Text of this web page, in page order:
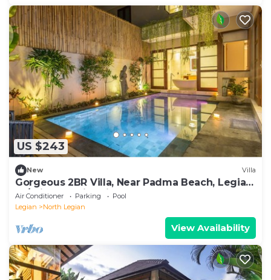
US $243
New Villa
Gorgeous 2BR Villa, Near Padma Beach, Legian!
W/Private Swimming Pool!
Air Conditioner Parking
Pool
Legian
North Legian
View Availability